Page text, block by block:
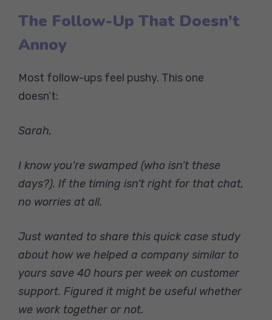
The Follow-Up That Doesn’t
Annoy
Most follow-ups feel pushy. This one
doesn’t:
Sarah,
I know you’re swamped (who isn’t these
days?). If the timing isn’t right for that chat,
no worries at all.
Just wanted to share this quick case study
about how we helped a company similar to
yours save 40 hours per week on customer
support. Figured it might be useful whether
we work together or not.